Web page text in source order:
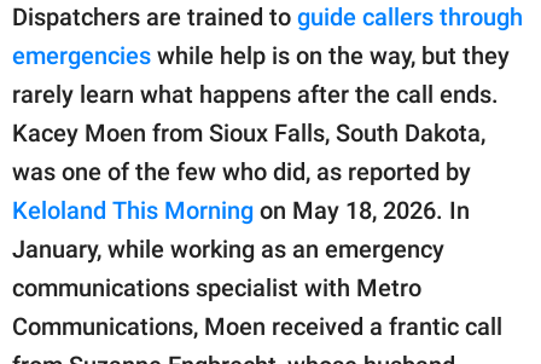
SCOOP UPWORTHY is
part of
GOOD Worldwide Inc.
publishing
© GOOD Worldwide Inc.
All Rights Reserved.
Dispatchers are trained to guide callers through
emergencies while help is on the way, but they
rarely learn what happens after the call ends.
Kacey Moen from Sioux Falls, South Dakota,
was one of the few who did, as reported by
Keloland This Morning on May 18, 2026. In
January, while working as an emergency
communications specialist with Metro
Communications, Moen received a frantic call